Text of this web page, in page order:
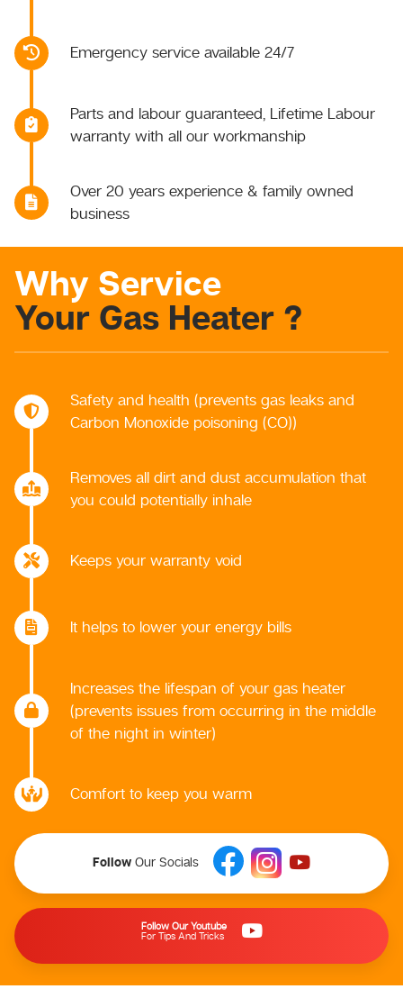
Emergency service available 24/7
Parts and labour guaranteed, Lifetime Labour
warranty with all our workmanship
Over 20 years experience & family owned
business
Why Service
Your Gas Heater ?
Safety and health (prevents gas leaks and
Carbon Monoxide poisoning (CO))
Removes all dirt and dust accumulation that
you could potentially inhale
Keeps your warranty void
It helps to lower your energy bills
Increases the lifespan of your gas heater
(prevents issues from occurring in the middle
of the night in winter)
Comfort to keep you warm
Follow Our Socials
Follow Our Youtube
For Tips And Tricks